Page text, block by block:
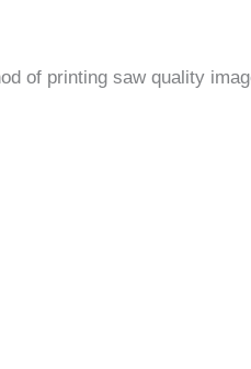
of printing saw quality